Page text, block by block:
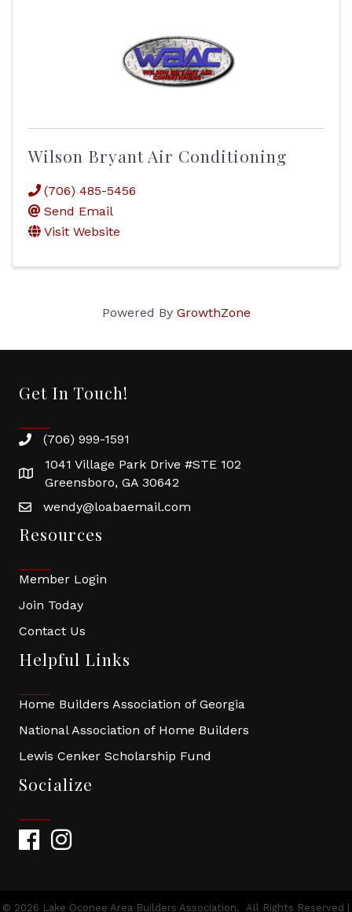
Wilson Bryant Air Conditioning
(706) 485-5456
Send Email
Visit Website
Powered By GrowthZone
Get In Touch!
(706) 999-1591
1041 Village Park Drive #STE 102
Greensboro, GA 30642
wendy@loabaemail.com
Resources
Member Login
Join Today
Contact Us
Helpful Links
Home Builders Association of Georgia
National Association of Home Builders
Lewis Cenker Scholarship Fund
Socialize
FacebookInstagram
© 2026 Lake Oconee Area Builders Association. All Rights Reserved |